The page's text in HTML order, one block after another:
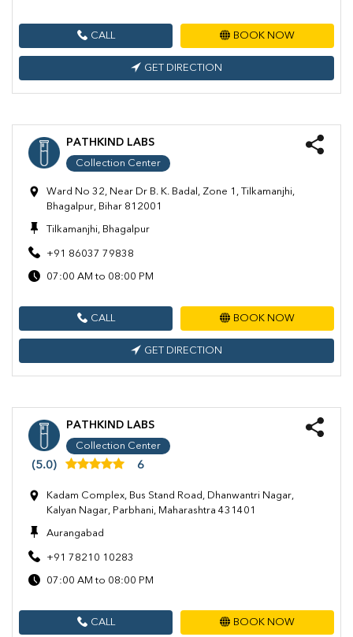
CALL BOOK NOW
GET DIRECTION
PATHKIND LABS
Collection Center
Ward No 32, Near Dr B. K. Badal, Zone 1, Tilkamanjhi,
Bhagalpur, Bihar 812001
Tilkamanjhi, Bhagalpur
+91 86037 79838
07:00 AM to 08:00 PM
CALL BOOK NOW
GET DIRECTION
PATHKIND LABS
Collection Center
(5.0) 6
Kadam Complex, Bus Stand Road, Dhanwantri Nagar,
Kalyan Nagar, Parbhani, Maharashtra 431401
Aurangabad
+91 78210 10283
07:00 AM to 08:00 PM
CALL BOOK NOW